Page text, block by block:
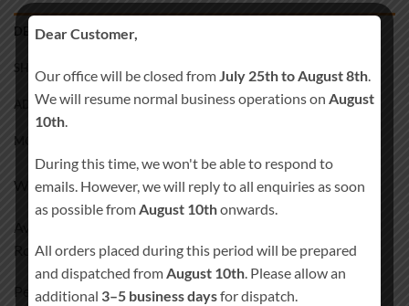
DESCRIPTION
SHIPPING
ADDITIONAL INFORMATION
MORE PRODUCTS
White 3mm MDF
Available in two chair option
Rocking chair
Personalised Rocking chair
Dear Customer,
Our office will be closed from July 25th to August 8th
We will resume normal business operations on August
10th
During this time, we won't be able to respond to
emails. However, we will reply to all enquiries as soon
as possible from August 10thonwards.
All orders placed during this period will be prepared
and dispatched fromAugust 10th. Please allow an
additional 3–5 business daysfor dispatch.